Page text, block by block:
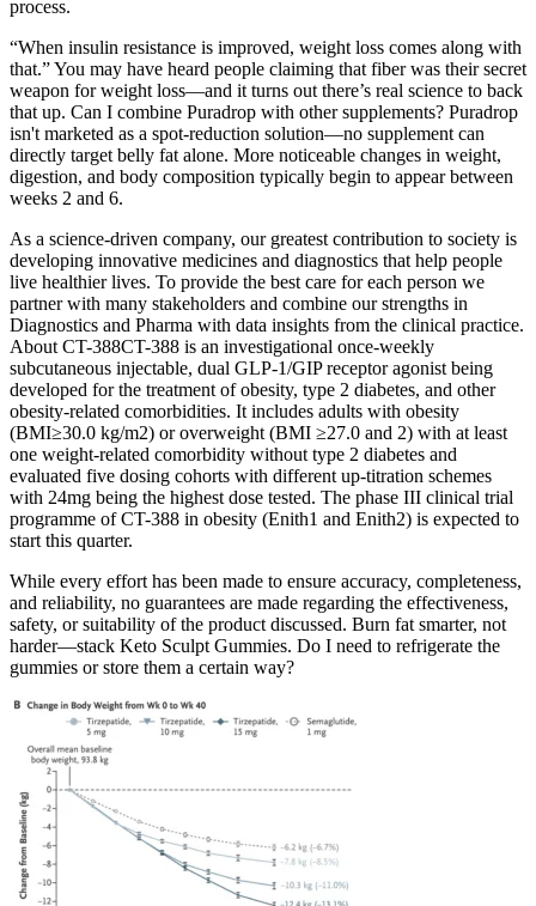
process.
“When insulin resistance is improved, weight loss comes along with
that.” You may have heard people claiming that fiber was their secret
weapon for weight loss—and it turns out there’s real science to back
that up. Can I combine Puradrop with other supplements? Puradrop
isn't marketed as a spot-reduction solution—no supplement can
directly target belly fat alone. More noticeable changes in weight,
digestion, and body composition typically begin to appear between
weeks 2 and 6.
As a science-driven company, our greatest contribution to society is
developing innovative medicines and diagnostics that help people
live healthier lives. To provide the best care for each person we
partner with many stakeholders and combine our strengths in
Diagnostics and Pharma with data insights from the clinical practice.
About CT-388CT-388 is an investigational once-weekly
subcutaneous injectable, dual GLP-1/GIP receptor agonist being
developed for the treatment of obesity, type 2 diabetes, and other
obesity-related comorbidities. It includes adults with obesity
(BMI≥30.0 kg/m2) or overweight (BMI ≥27.0 and 2) with at least
one weight-related comorbidity without type 2 diabetes and
evaluated five dosing cohorts with different up-titration schemes
with 24mg being the highest dose tested. The phase III clinical trial
programme of CT-388 in obesity (Enith1 and Enith2) is expected to
start this quarter.
While every effort has been made to ensure accuracy, completeness,
and reliability, no guarantees are made regarding the effectiveness,
safety, or suitability of the product discussed. Burn fat smarter, not
harder—stack Keto Sculpt Gummies. Do I need to refrigerate the
gummies or store them a certain way?